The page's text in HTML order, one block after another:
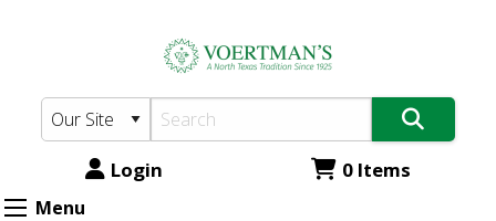
Men's
Outerwear.
content
Login 0 Items
Menu